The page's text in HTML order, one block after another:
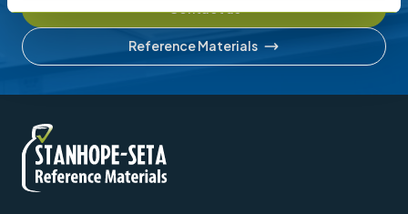
Reference Materials